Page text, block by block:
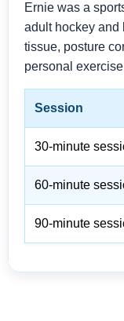
Ernie was a
adult hockey
tissue, posture
personal
Session
30-minute
60-minute
90-minute